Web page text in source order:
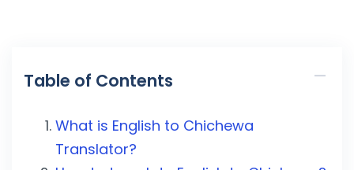
Table of Contents
What is English to Chichewa
Translator?